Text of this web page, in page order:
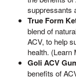
suppressants
True Form
blend of
ACV, to help
health. (Learn
Goli ACV
benefits of